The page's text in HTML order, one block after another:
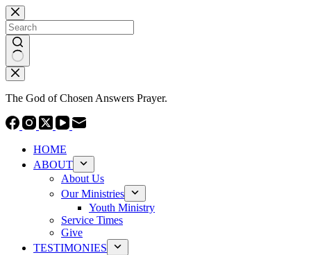
Skip
to
content
No
results
The God of Chosen Answers Prayer.
HOME
ABOUT
About Us
Our Ministries
Youth Ministry
Service Times
Give
TESTIMONIES